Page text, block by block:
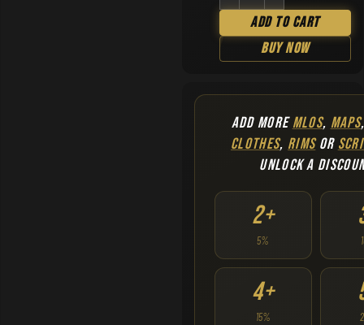
Add To Cart
Buy Now
ADD MOREMLOS, MAPS
CLOTHES, RIMSOR
UNLOCK A
2+
5%
4+
15%